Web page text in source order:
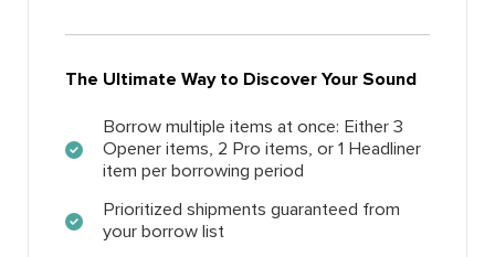
The Ultimate Way to Discover Your Sound
Borrow multiple items at once: Either 3
Opener items, 2 Pro items, or 1 Headliner
item per borrowing period
Prioritized shipments guaranteed from
your borrow list